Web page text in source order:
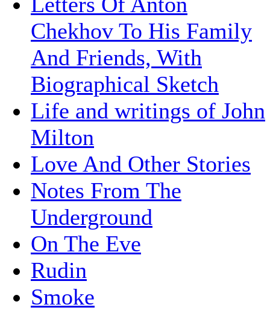
Chekhov To His Family
And Friends, With
Biographical Sketch
Life and writings of John
Milton
Love And Other Stories
Notes From The
Underground
On The Eve
Rudin
Smoke